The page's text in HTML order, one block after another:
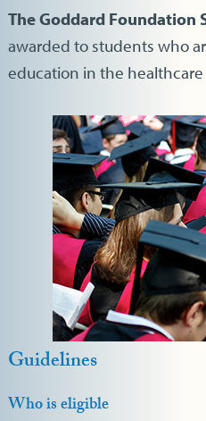
The Goddard Foundation
awarded to students who
education in the
Guidelines
Who is eligible